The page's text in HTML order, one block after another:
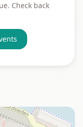
Check back